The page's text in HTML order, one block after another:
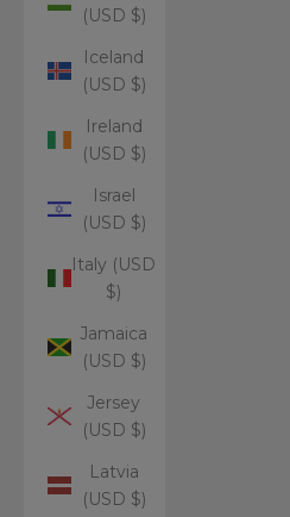
(USD $)
Iceland
(USD $)
Ireland
(USD $)
Israel
(USD $)
Italy (USD
$)
Jamaica
(USD $)
Jersey
(USD $)
Latvia
(USD $)